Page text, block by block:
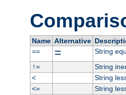
Name Alternative
==
=
String
!=
String
<
String
<=
String